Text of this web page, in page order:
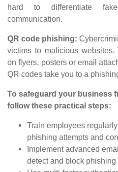
hard to differentiate
communication.
QR code phishing:
victims to malicious
on flyers, posters or email
QR codes take you to a
To safeguard your business
follow these practical steps:
Train employees
phishing attempts and
Implement advanced
detect and block phishing